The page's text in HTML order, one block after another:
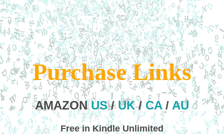
Purchase Links
AMAZONUS/UK/ CA/ AU
Free in Kindle Unlimited